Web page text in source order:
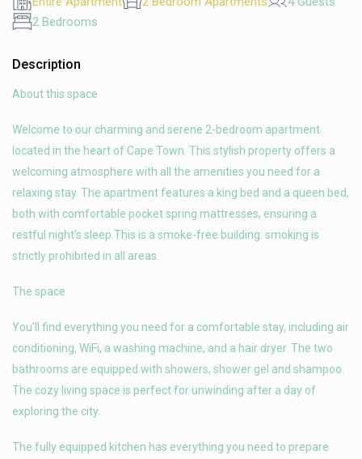
2 Bedrooms
Description
About this space
Welcome to our charming and serene 2-bedroom apartment
located in the heart of Cape Town. This stylish property offers a
welcoming atmosphere with all the amenities you need for a
relaxing stay. The apartment features a king bed and a queen bed,
both with comfortable pocket spring mattresses, ensuring a
restful night’s sleep.This is a smoke-free building: smoking is
strictly prohibited in all areas.
The space
You’ll find everything you need for a comfortable stay, including air
conditioning, WiFi, a washing machine, and a hair dryer. The two
bathrooms are equipped with showers, shower gel and shampoo.
The cozy living space is perfect for unwinding after a day of
exploring the city.
The fully equipped kitchen has everything you need to prepare